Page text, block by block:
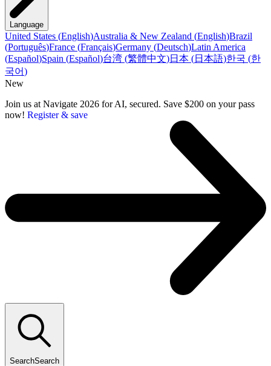
Language
United States (English)Australia & New Zealand (English)Brazil
(Português)France (Français)Germany (Deutsch)Latin America
(Español)Spain (Español)台湾 (繁體中文)日本 (日本語)한국 (한
국어)
New
Join us at Navigate 2026 for AI, secured. Save $200 on your pass
now! Register & save
SearchSearch